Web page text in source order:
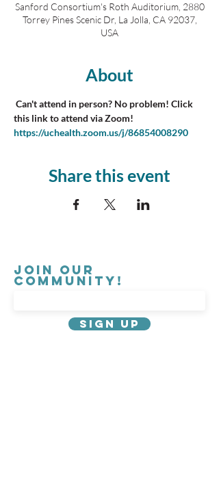
Sanford Consortium's Roth Auditorium, 2880
Torrey Pines Scenic Dr, La Jolla, CA 92037,
USA
About
this link to attend via Zoom!
https://uchealth.zoom.us/j/86854008290
Share this event
Join our
Community!
Sign Up